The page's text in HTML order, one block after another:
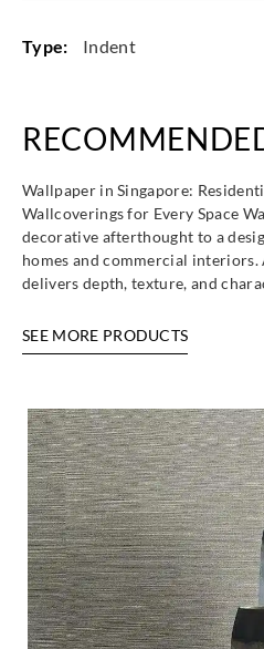
Type: Indent
Wallpaper in Singapore:
Wallcoverings for Every Space
decorative afterthought to a
homes and commercial
delivers depth, texture, and
SEE MORE PRODUCTS